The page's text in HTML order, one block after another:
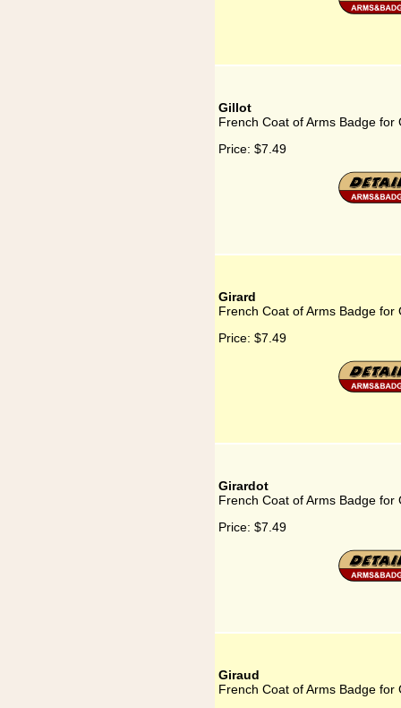
Gillot
French Coat of Arms Badge for
Price: $7.49
Girard
French Coat of Arms Badge for
Price: $7.49
Girardot
French Coat of Arms Badge for
Price: $7.49
Giraud
French Coat of Arms Badge for